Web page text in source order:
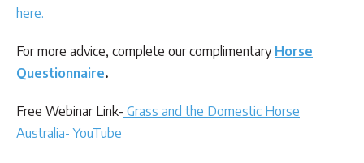
here.
For more advice, complete our complimentary Horse
Questionnaire.
Free Webinar Link- Grass and the Domestic Horse
Australia- YouTube